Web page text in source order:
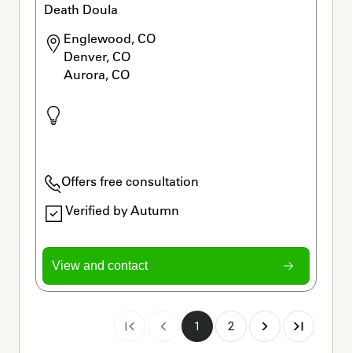
Death Doula
Englewood, CO
Denver, CO
Aurora, CO
Offers free consultation
Verified by Autumn
View and contact
1 2